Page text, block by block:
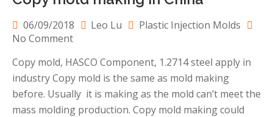
06/09/2018 Leo Lu
Plastic Injection Molds
No Commenton
mold
making
in
China
Copy mold, HASCO Component, 1.2714 steel apply in
industry Copy mold is the same as mold making
before. Usually it is making as the mold can’t meet the
mass molding production. Copy mold making could